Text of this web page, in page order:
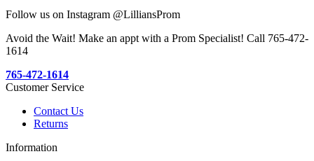
Follow us on Instagram @LilliansProm
Avoid the Wait! Make an appt with a Prom Specialist! Call 765-472-
1614
765-472-1614
Customer Service
Contact Us
Returns
Information